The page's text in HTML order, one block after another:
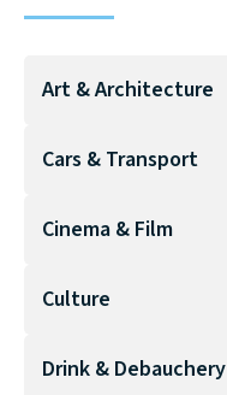
Art & Architecture
Cars & Transport
Cinema & Film
Culture
Drink & Debauchery